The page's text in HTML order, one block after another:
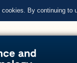
By continuing to